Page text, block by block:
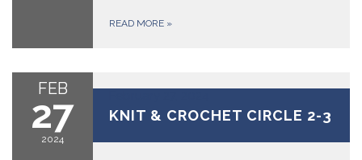
READ MORE »
FEB
27
2024
KNIT & CROCHET CIRCLE 2-3